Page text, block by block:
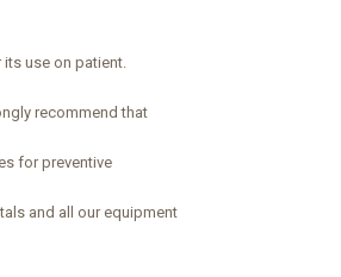
use on patient.
recommend that
for preventive
and all our equipment